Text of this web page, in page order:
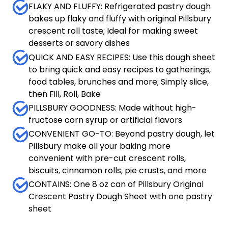
FLAKY AND FLUFFY: Refrigerated pastry dough
bakes up flaky and fluffy with original Pillsbury
crescent roll taste; Ideal for making sweet
desserts or savory dishes
QUICK AND EASY RECIPES: Use this dough sheet
to bring quick and easy recipes to gatherings,
food tables, brunches and more; Simply slice,
then Fill, Roll, Bake
PILLSBURY GOODNESS: Made without high-
fructose corn syrup or artificial flavors
CONVENIENT GO-TO: Beyond pastry dough, let
Pillsbury make all your baking more
convenient with pre-cut crescent rolls,
biscuits, cinnamon rolls, pie crusts, and more
CONTAINS: One 8 oz can of Pillsbury Original
Crescent Pastry Dough Sheet with one pastry
sheet